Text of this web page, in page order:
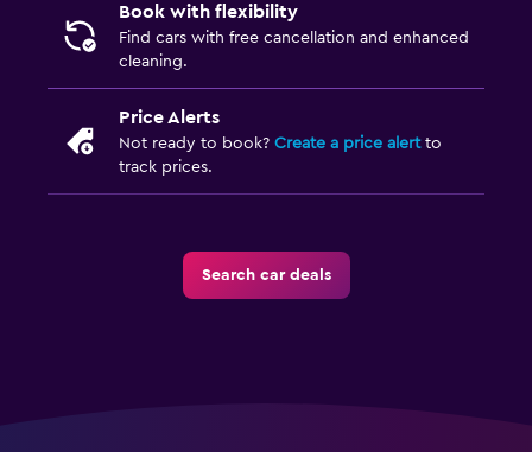
Book with flexibility
Find cars with free cancellation and enhanced
cleaning.
Price Alerts
Not ready to book? Create a price alertto
track prices.
Search car deals